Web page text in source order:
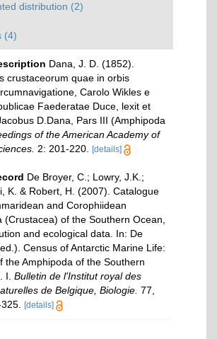
distribution (2)
(4)
Dana, J. D. (1852).
crustaceorum quae in orbis
Carolo Wikles e
Faederatae Duce, lexit et
D.Dana, Pars III (Amphipoda
of the American Academy of
2: 201-220. [details]
De Broyer, C.; Lowry, J.K.;
K. & Robert, H. (2007). Catalogue
and Corophiidean
(Crustacea) of the Southern Ocean,
and ecological data. In: De
Census of Antarctic Marine Life:
the Amphipoda of the Southern
I. Bulletin de l'Institut royal des
de Belgique, Biologie. 77,
[details]